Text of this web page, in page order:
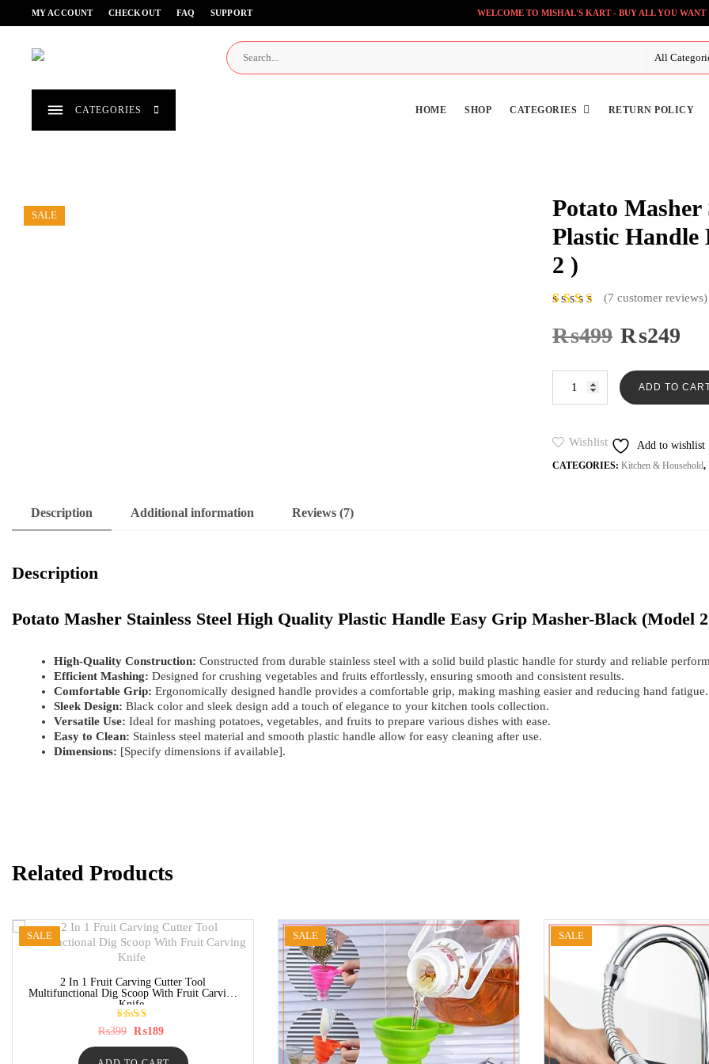
MY ACCOUNT CHECKOUT FAQ SUPPORT WELCOME TO MISHAL'S KART - BUY ALL YOU WANT
CATEGORIES HOME SHOP CATEGORIES RETURN POLICY
SALE
Potato
Plastic
2 )
out of 5
based
7
custome
r ratings
(7 customer reviews)
₨499 Original
price
₨499.
₨249
Masher
Stainless
High
Quality
Plastic
ADD TO
Wishlist Add to wishlist
CATEGORIES:Kitchen & Household,
Description Additional information Reviews (7)
Description
Potato Masher Stainless Steel High Quality Plastic Handle Easy Grip Masher-Black (Model
High-Quality Construction: Constructed from durable stainless steel with a solid build plastic handle for sturdy and reliable
Efficient Mashing: Designed for crushing vegetables and fruits effortlessly, ensuring smooth and consistent results.
Comfortable Grip: Ergonomically designed handle provides a comfortable grip, making mashing easier and reducing hand fatigue.
Sleek Design: Black color and sleek design add a touch of elegance to your kitchen tools collection.
Versatile Use: Ideal for mashing potatoes, vegetables, and fruits to prepare various dishes with ease.
Easy to Clean: Stainless steel material and smooth plastic handle allow for easy cleaning after use.
Dimensions: [Specify dimensions if available].
Related Products
SALE
2 In 1 Fruit Carving Cutter Tool
Multifunctional Dig Scoop With Fruit Carving
Knife
Rated
5.00
out of
5
₨399 Original
₨189
SALE SALE